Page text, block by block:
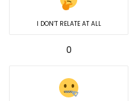
I DON’T RELATE AT ALL
0